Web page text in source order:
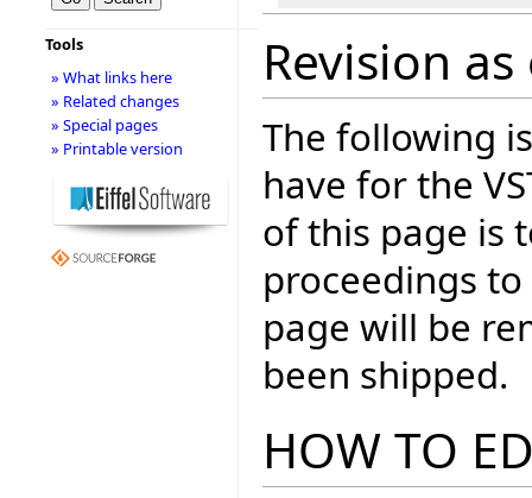
Revision
The following
have for the
of this page is
proceedings
page will be
been shipped.
HOW TO
Tools
» What links here
» Related changes
» Special pages
» Printable version